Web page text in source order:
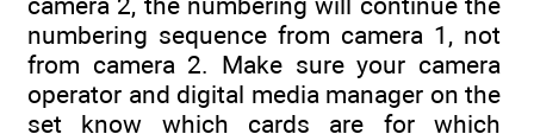
numbering sequence from camera 1, not
from camera 2. Make sure your camera
operator and digital media manager on the
set know which cards are for which